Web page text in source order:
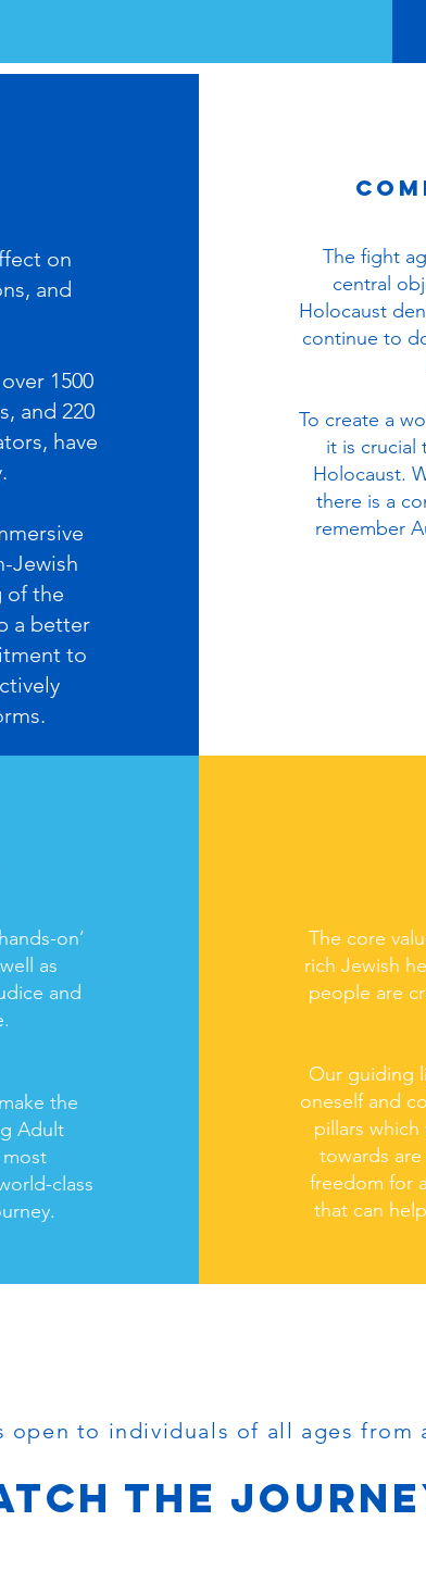
on
and
1500
and 220
have
Jewish
of the
a better
to
The fight
central
Holocaust
continue to
To create a
it is crucial
Holocaust.
there is a
remember
on’
as
and
the
Adult
class
The core
rich Jewish
people are
Our guiding
oneself and
pillars
towards
freedom for
that can
open to individuals of all ages from
THE